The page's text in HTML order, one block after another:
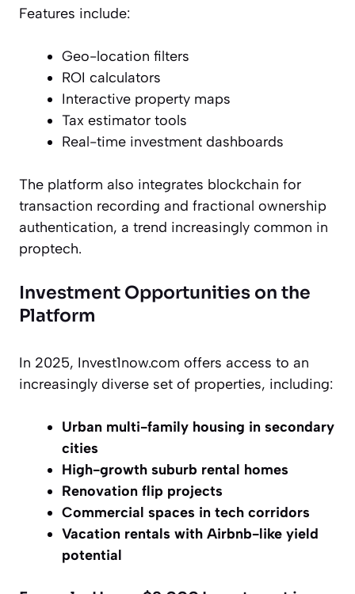
Features include:
Geo-location filters
ROI calculators
Interactive property maps
Tax estimator tools
Real-time investment dashboards
The platform also integrates blockchain for
transaction recording and fractional ownership
authentication, a trend increasingly common in
proptech.
Investment Opportunities on the
Platform
In 2025, Invest1now.com offers access to an
increasingly diverse set of properties, including:
Urban multi-family housing in secondary
cities
High-growth suburb rental homes
Renovation flip projects
Commercial spaces in tech corridors
Vacation rentals with Airbnb-like yield
potential